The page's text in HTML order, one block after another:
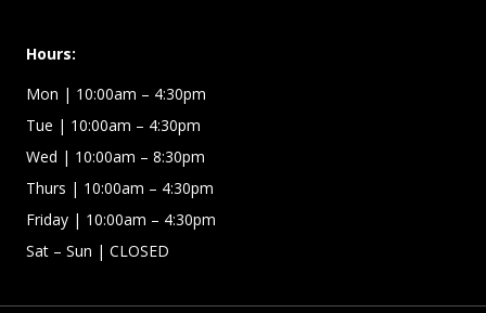
Hours:
Mon | 10:00am – 4:30pm
Tue | 10:00am – 4:30pm
Wed | 10:00am – 8:30pm
Thurs | 10:00am – 4:30pm
Friday | 10:00am – 4:30pm
Sat – Sun | CLOSED